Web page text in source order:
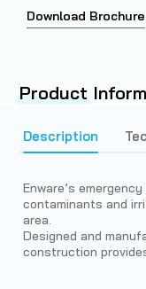
Download Brochure
Product
Description
Enware’s
contaminants and
area.
Designed and
construction